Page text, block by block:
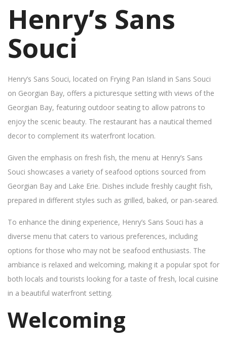
Henry’s Sans
Souci
Henry’s Sans Souci, located on Frying Pan Island in Sans Souci
on Georgian Bay, offers a picturesque setting with views of the
Georgian Bay, featuring outdoor seating to allow patrons to
enjoy the scenic beauty. The restaurant has a nautical themed
decor to complement its waterfront location.
Given the emphasis on fresh fish, the menu at Henry’s Sans
Souci showcases a variety of seafood options sourced from
Georgian Bay and Lake Erie. Dishes include freshly caught fish,
prepared in different styles such as grilled, baked, or pan-seared.
To enhance the dining experience, Henry’s Sans Souci has a
diverse menu that caters to various preferences, including
options for those who may not be seafood enthusiasts. The
ambiance is relaxed and welcoming, making it a popular spot for
both locals and tourists looking for a taste of fresh, local cuisine
in a beautiful waterfront setting.
Welcoming